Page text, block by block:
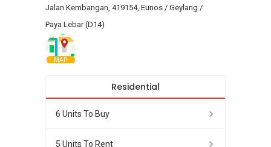
Jalan Kembangan, 419154, Eunos / Geylang /
Paya Lebar (D14)
MAP
Residential
6 Units To Buy
5 Units To Rent